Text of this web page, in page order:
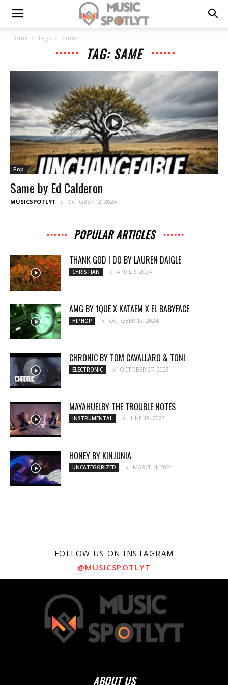
Home Tags Same
TAG: SAME
Pop
Same by Ed Calderon
MUSICSPOTLYT OCTOBER 12, 2024
POPULAR ARTICLES
THANK GOD I DO BY LAUREN DAIGLE
CHRISTIAN APRIL 6, 2024
AMG BY 1QUE X KATAEM X EL BABYFACE
HIPHOP OCTOBER 12, 2024
CHRONIC BY TOM CAVALLARO & TONI
ELECTRONIC OCTOBER 27, 2023
MAYAHUELBY THE TROUBLE NOTES
INSTRUMENTAL JUNE 18, 2023
HONEY BY KINJUNIA
UNCATEGORIZED MARCH 4, 2024
FOLLOW US ON INSTAGRAM
@MUSICSPOTLYT
ABOUT US